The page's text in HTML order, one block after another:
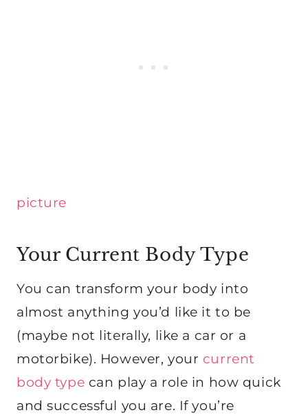
picture
Your Current Body Type
You can transform your body into
almost anything you’d like it to be
(maybe not literally, like a car or a
motorbike). However, your current
body type can play a role in how quick
and successful you are. If you’re